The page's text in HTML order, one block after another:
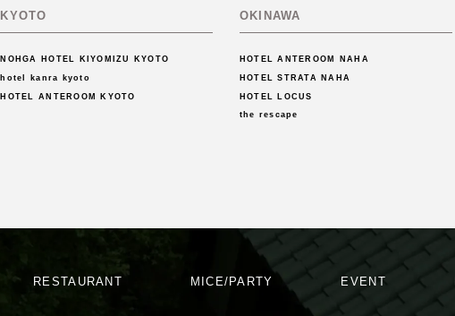
KYOTO
NOHGA HOTEL KIYOMIZU KYOTO
hotel kanra kyoto
HOTEL ANTEROOM KYOTO
OKINAWA
HOTEL ANTEROOM NAHA
HOTEL STRATA NAHA
HOTEL LOCUS
the rescape
RESTAURANT MICE/PARTY EVENT